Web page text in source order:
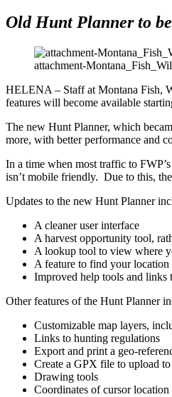
Old Hunt Planner to
attachment-
HELENA – Staff at Montana Fish,
features will become available
The new Hunt Planner, which
more, with better performance and
In a time when most traffic to
isn’t mobile friendly. Due to this,
Updates to the new Hunt Planner
A cleaner user interface
A harvest opportunity tool,
A lookup tool to view where
A feature to find your location
Improved help tools and links
Other features of the Hunt Planner
Customizable map layers,
Links to hunting regulations
Export and print a geo-
Create a GPX file to upload
Drawing tools
Coordinates of cursor location